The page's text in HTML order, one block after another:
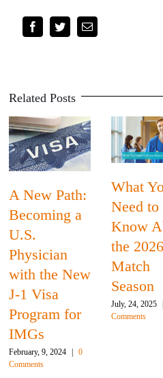
FacebookTwitterEmail
Related Posts
Path:
a
the New
for
9, 2024 |
0
What You
Need to
Know About
the 2026
Match
Season
July, 24, 2025 |
0
Comments